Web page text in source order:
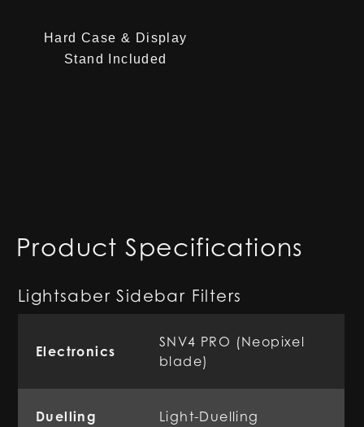
Hard Case & Display
Stand Included
Product Specifications
Lightsaber Sidebar Filters
Electronics
SNV4 PRO (Neopixel
blade)
Duelling Light-Duelling